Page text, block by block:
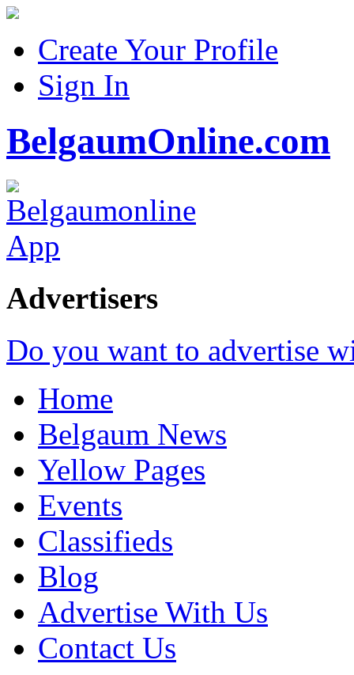
Create Your Profile
Sign In
BelgaumOnline.com
Advertisers
Do you want to advertise
Home
Belgaum News
Yellow Pages
Events
Classifieds
Blog
Advertise With Us
Contact Us